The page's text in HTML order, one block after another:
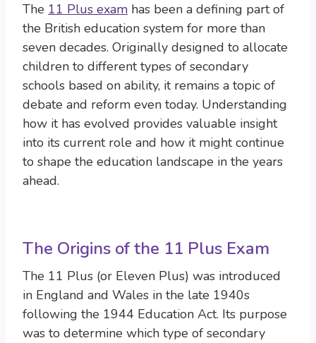
The 11 Plus exam has been a defining part of
the British education system for more than
seven decades. Originally designed to allocate
children to different types of secondary
schools based on ability, it remains a topic of
debate and reform even today. Understanding
how it has evolved provides valuable insight
into its current role and how it might continue
to shape the education landscape in the years
ahead.
The Origins of the 11 Plus Exam
The 11 Plus (or Eleven Plus) was introduced
in England and Wales in the late 1940s
following the 1944 Education Act. Its purpose
was to determine which type of secondary